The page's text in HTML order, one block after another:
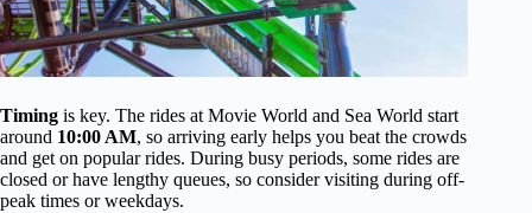
Timing is key. The rides at Movie World and Sea World start
around 10:00 AM, so arriving early helps you beat the crowds
and get on popular rides. During busy periods, some rides are
closed or have lengthy queues, so consider visiting during off-
peak times or weekdays.